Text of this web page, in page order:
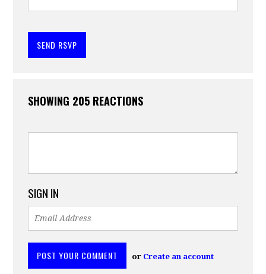
SHOWING 205 REACTIONS
SIGN IN
or Create an account